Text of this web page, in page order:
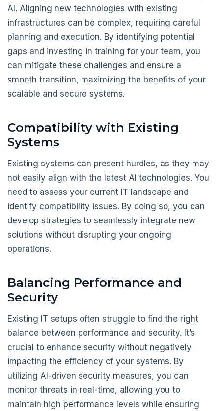
AI. Aligning new technologies with existing
infrastructures can be complex, requiring careful
planning and execution. By identifying potential
gaps and investing in training for your team, you
can mitigate these challenges and ensure a
smooth transition, maximizing the benefits of your
scalable and secure systems.
Compatibility with Existing
Systems
Existing systems can present hurdles, as they may
not easily align with the latest AI technologies. You
need to assess your current IT landscape and
identify compatibility issues. By doing so, you can
develop strategies to seamlessly integrate new
solutions without disrupting your ongoing
operations.
Balancing Performance and
Security
Existing IT setups often struggle to find the right
balance between performance and security. It’s
crucial to enhance security without negatively
impacting the efficiency of your systems. By
utilizing AI-driven security measures, you can
monitor threats in real-time, allowing you to
maintain high performance levels while ensuring